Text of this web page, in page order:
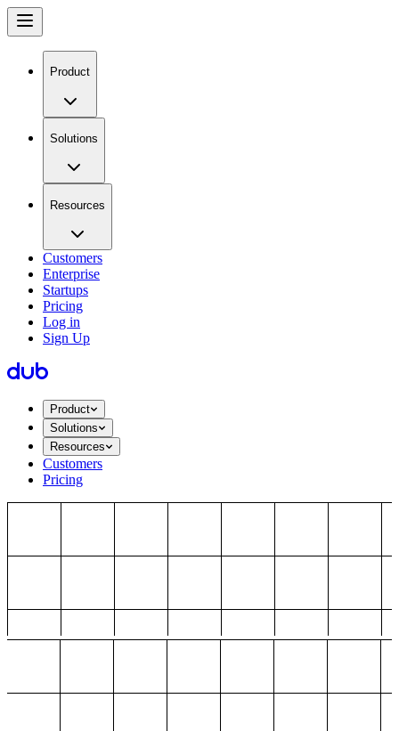
Product
Solutions
Resources
Customers
Enterprise
Startups
Pricing
Log in
Sign Up
Product
Solutions
Resources
Customers
Pricing